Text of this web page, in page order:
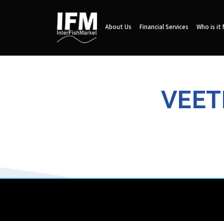
About Us Financial Services Who is it